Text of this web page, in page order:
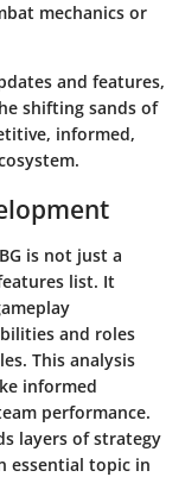
mechanics or
and features,
shifting sands of
informed,
is not just a
list. It
and roles
This analysis
informed
performance.
layers of strategy
essential topic in